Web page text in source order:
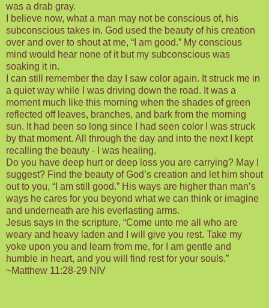
was a drab gray.
I believe now, what a man may not be conscious of, his
subconscious takes in. God used the beauty of his creation
over and over to shout at me, “I am good.” My conscious
mind would hear none of it but my subconscious was
soaking it in.
I can still remember the day I saw color again. It struck me in
a quiet way while I was driving down the road. It was a
moment much like this morning when the shades of green
reflected off leaves, branches, and bark from the morning
sun. It had been so long since I had seen color I was struck
by that moment. All through the day and into the next I kept
recalling the beauty - I was healing.
Do you have deep hurt or deep loss you are carrying? May I
suggest? Find the beauty of God’s creation and let him shout
out to you, “I am still good.” His ways are higher than man’s
ways he cares for you beyond what we can think or imagine
and underneath are his everlasting arms.
Jesus says in the scripture, “Come unto me all who are
weary and heavy laden and I will give you rest. Take my
yoke upon you and learn from me, for I am gentle and
humble in heart, and you will find rest for your souls.”
~Matthew 11:28-29 NIV